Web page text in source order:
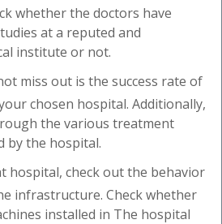
whether the doctors have
at a reputed and
institute or not.
miss out is the success rate of
chosen hospital. Additionally,
the various treatment
by the hospital.
hospital, check out the behavior
infrastructure. Check whether
installed in The hospital